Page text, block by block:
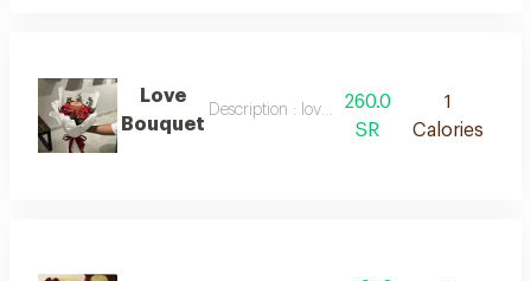
Love
Bouquet
Description : love bouquet
260.0
SR
1
Calories